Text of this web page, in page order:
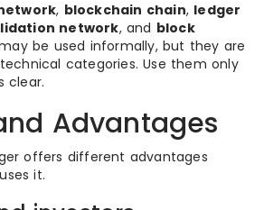
, blockchain chain, ledger
network, and block
be used informally, but they are
categories. Use them only
clear.
Advantages
offers different advantages
it.